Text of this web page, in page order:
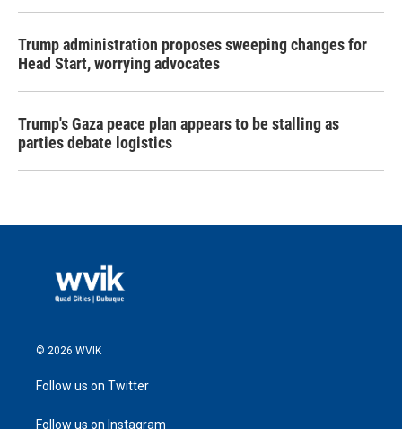
Trump administration proposes sweeping changes for
Head Start, worrying advocates
Trump's Gaza peace plan appears to be stalling as
parties debate logistics
© 2026 WVIK
Follow us on Twitter
Follow us on Instagram